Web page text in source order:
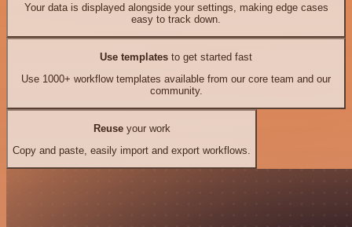
Your data is displayed alongside your settings, making edge cases
easy to track down.
Use templates to get started fast
Use 1000+ workflow templates available from our core team and our
community.
Reuseyour work
Copy and paste, easily import and export workflows.